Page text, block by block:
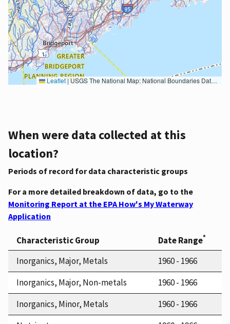
Leaflet|USGS The National Map: National Boundaries Dataset, 3DEP Elevation Program, Geographic Names Information System, National Hydrography Dataset, National Land Cover Database, National Structures Dataset, and National Transportation Dataset; USGS Global Ecosystems; U.S. Census Bureau TIGER/Line data; USFS Road data; Natural Earth Data; U.S. Department of State HIU; NOAA National Centers for Environmental Information. Data refreshed October 27, 2025-v2.1
When were data collected at this
location?
Periods of record for data characteristic groups
For a more detailed breakdown of data, go to the
Monitoring Report at the EPA How's My Waterway
Application
Characteristic Group Date Range*
Inorganics, Major, Metals
1960 - 1966
Inorganics, Major, Non-metals
1960 - 1966
Inorganics, Minor, Metals
1960 - 1966